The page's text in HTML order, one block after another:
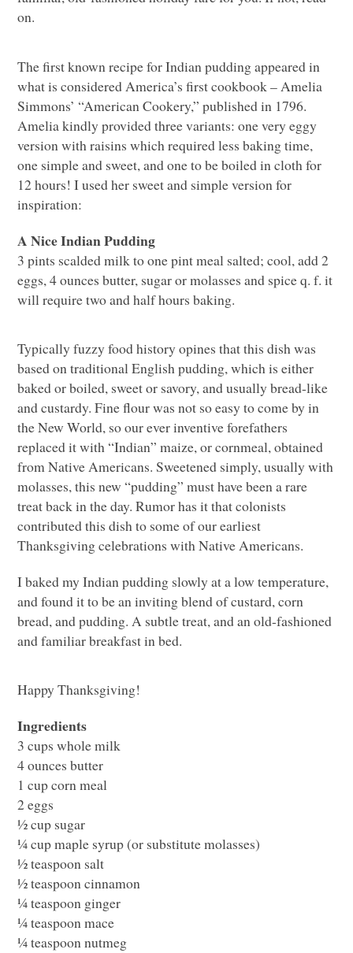
on.
The first known recipe for Indian pudding appeared in
what is considered America’s first cookbook – Amelia
Simmons’ “American Cookery,” published in 1796.
Amelia kindly provided three variants: one very eggy
version with raisins which required less baking time,
one simple and sweet, and one to be boiled in cloth for
12 hours! I used her sweet and simple version for
inspiration:
A Nice Indian Pudding
3 pints scalded milk to one pint meal salted; cool, add 2
eggs, 4 ounces butter, sugar or molasses and spice q. f. it
will require two and half hours baking.
Typically fuzzy food history opines that this dish was
based on traditional English pudding, which is either
baked or boiled, sweet or savory, and usually bread-like
and custardy. Fine flour was not so easy to come by in
the New World, so our ever inventive forefathers
replaced it with “Indian” maize, or cornmeal, obtained
from Native Americans. Sweetened simply, usually with
molasses, this new “pudding” must have been a rare
treat back in the day. Rumor has it that colonists
contributed this dish to some of our earliest
Thanksgiving celebrations with Native Americans.
I baked my Indian pudding slowly at a low temperature,
and found it to be an inviting blend of custard, corn
bread, and pudding. A subtle treat, and an old-fashioned
and familiar breakfast in bed.
Happy Thanksgiving!
Ingredients
3 cups whole milk
4 ounces butter
1 cup corn meal
2 eggs
½ cup sugar
¼ cup maple syrup (or substitute molasses)
½ teaspoon salt
½ teaspoon cinnamon
¼ teaspoon ginger
¼ teaspoon mace
¼ teaspoon nutmeg